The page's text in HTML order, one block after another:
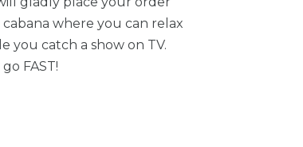
where you can relax
you catch a show on TV.
FAST!